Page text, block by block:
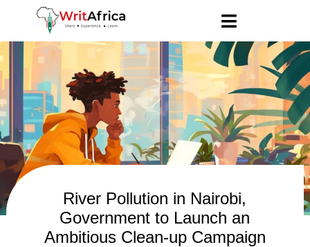
River Pollution in Nairobi,
Government to Launch an
Ambitious Clean-up Campaign